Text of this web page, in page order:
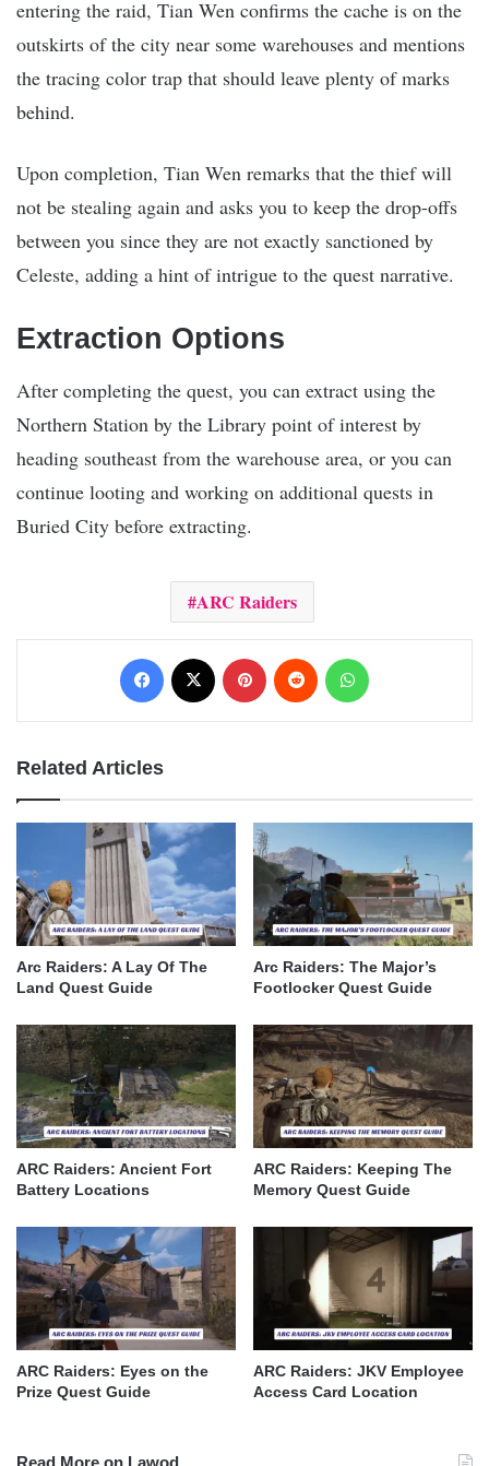
entering the raid, Tian Wen confirms the cache is on the
outskirts of the city near some warehouses and mentions
the tracing color trap that should leave plenty of marks
behind.
Upon completion, Tian Wen remarks that the thief will
not be stealing again and asks you to keep the drop-offs
between you since they are not exactly sanctioned by
Celeste, adding a hint of intrigue to the quest narrative.
Extraction Options
After completing the quest, you can extract using the
Northern Station by the Library point of interest by
heading southeast from the warehouse area, or you can
continue looting and working on additional quests in
Buried City before extracting.
ARC Raiders
Facebook Pinterest Reddit
Related Articles
Arc Raiders: A Lay Of The
Land Quest Guide
Arc Raiders: The Major’s
Footlocker Quest Guide
ARC Raiders: Ancient Fort
Battery Locations
ARC Raiders: Keeping The
Memory Quest Guide
ARC Raiders: Eyes on the
Prize Quest Guide
ARC Raiders: JKV Employee
Access Card Location